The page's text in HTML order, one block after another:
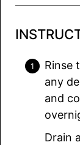
Rinse
any
and
Drain